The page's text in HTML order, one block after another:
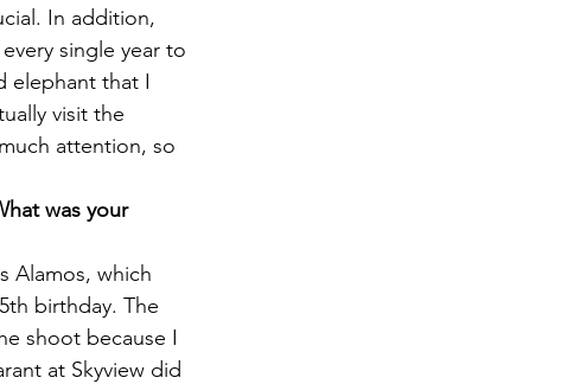
In addition,
single year to
elephant that I
visit the
attention, so
was your
Alamos, which
birthday. The
shoot because I
at Skyview did